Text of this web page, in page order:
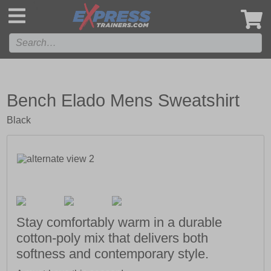
Bench Elado Mens Sweatshirt
Black
Stay comfortably warm in a durable
cotton-poly mix that delivers both
softness and contemporary style.